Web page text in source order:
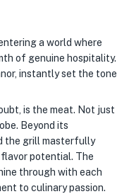
a world where
of genuine hospitality.
instantly set the tone
is the meat. Not just
Beyond its
the grill masterfully
potential. The
through with each
to culinary passion.